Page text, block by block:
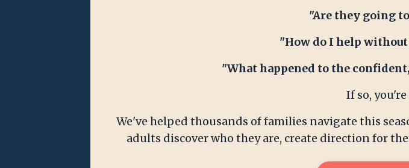
"Are they going
"How do I help
"What happened to the
If so,
We've helped thousands of families navigate this
adults discover who they are, create direction for